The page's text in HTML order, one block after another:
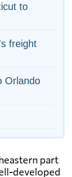
to
freight
Orlando
part
developed